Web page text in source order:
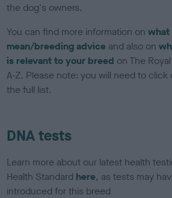
the dog's owners.
You can find more information onwhat
mean/breeding advice and also on
is relevant to your breed on The
A-Z. Please note: you will need to
the full list.
DNA tests
Learn more about our latest health
Health Standard here, as tests may
introduced for this breed